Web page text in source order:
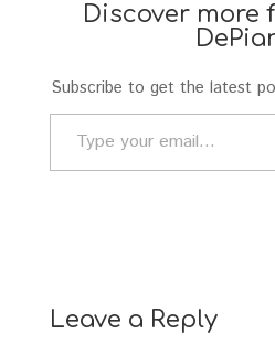
Discover more
Subscribe to get the latest
Type your email…
Leave a Reply